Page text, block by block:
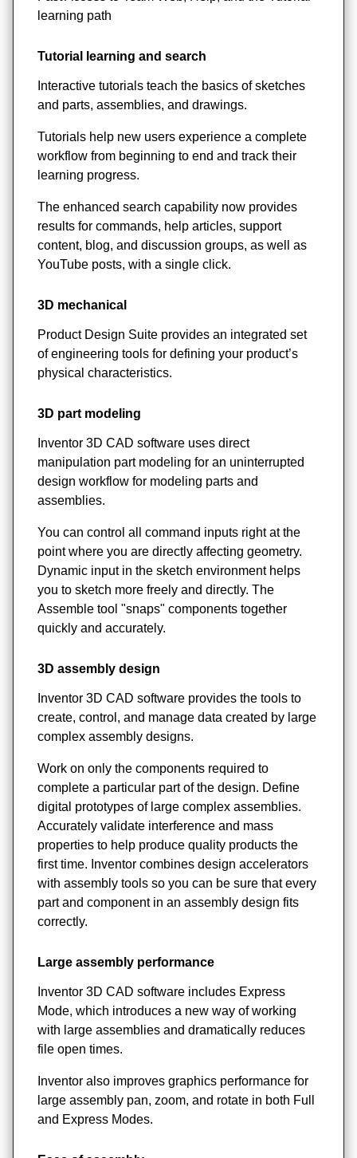
learning path
Tutorial learning and search
Interactive tutorials teach the basics of sketches
and parts, assemblies, and drawings.
Tutorials help new users experience a complete
workflow from beginning to end and track their
learning progress.
The enhanced search capability now provides
results for commands, help articles, support
content, blog, and discussion groups, as well as
YouTube posts, with a single click.
3D mechanical
Product Design Suite provides an integrated set
of engineering tools for defining your product’s
physical characteristics.
3D part modeling
Inventor 3D CAD software uses direct
manipulation part modeling for an uninterrupted
design workflow for modeling parts and
assemblies.
You can control all command inputs right at the
point where you are directly affecting geometry.
Dynamic input in the sketch environment helps
you to sketch more freely and directly. The
Assemble tool "snaps" components together
quickly and accurately.
3D assembly design
Inventor 3D CAD software provides the tools to
create, control, and manage data created by large
complex assembly designs.
Work on only the components required to
complete a particular part of the design. Define
digital prototypes of large complex assemblies.
Accurately validate interference and mass
properties to help produce quality products the
first time. Inventor combines design accelerators
with assembly tools so you can be sure that every
part and component in an assembly design fits
correctly.
Large assembly performance
Inventor 3D CAD software includes Express
Mode, which introduces a new way of working
with large assemblies and dramatically reduces
file open times.
Inventor also improves graphics performance for
large assembly pan, zoom, and rotate in both Full
and Express Modes.